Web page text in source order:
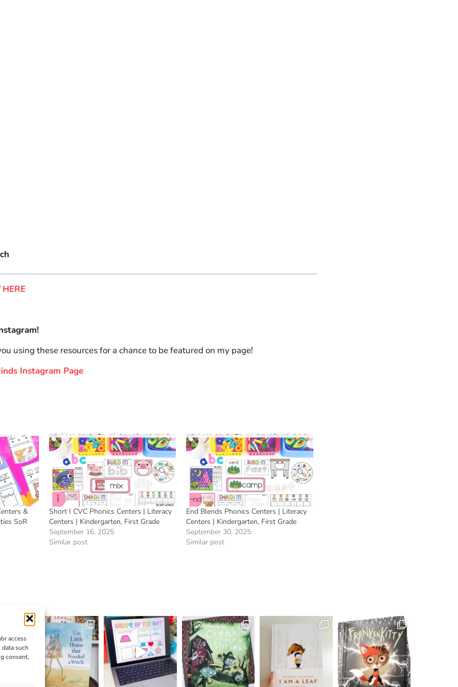
access
such
consent,
HERE
using these resources for a chance to be featured on my page!
Instagram Page
&
SoR
Short I CVC Phonics Centers | Literacy
Centers | Kindergarten, First Grade
September 16, 2025
Similar post
End Blends Phonics Centers | Literacy
Centers | Kindergarten, First Grade
September 30, 2025
Similar post